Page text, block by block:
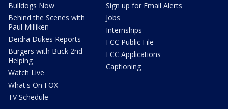
Bulldogs Now
Behind the Scenes with
Paul Milliken
Deidra Dukes Reports
Burgers with Buck 2nd
Helping
Watch Live
What's On FOX
TV Schedule
Sign up for Email Alerts
Jobs
Internships
FCC Public File
FCC Applications
Captioning